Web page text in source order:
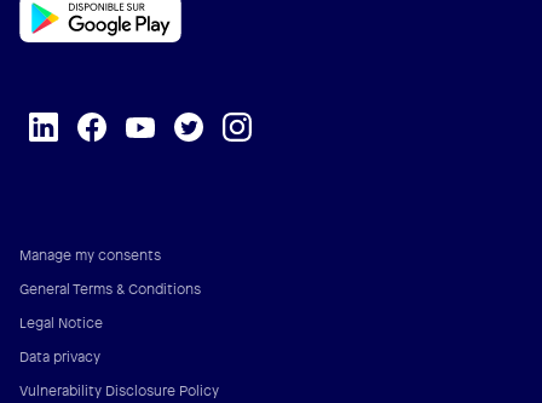
Manage my consents
General Terms & Conditions
Legal Notice
Data privacy
Vulnerability Disclosure Policy